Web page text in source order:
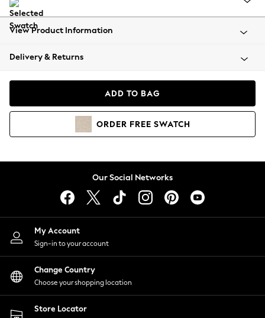
All Clothing
Beachwear
Coats & Jackets
Hoodies & Sweatshirts
Lingerie
Nightwear
Shirts & Blouses
Shorts
Skirts
Suits & Tailoring
Sportswear
Swimwear
View Product Information
Delivery & Returns
ADD TO BAG
ORDER FREE SWATCH
Our Social Networks
My Account
Sign-in to your account
Change Country
Choose your shopping location
Store Locator